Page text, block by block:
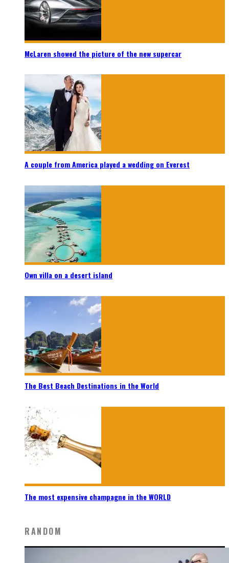
McLaren showed the picture of the new supercar
A couple from America played a wedding on Everest
Own villa on a desert island
The Best Beach Destinations in the World
The most expensive champagne in the WORLD
RANDOM